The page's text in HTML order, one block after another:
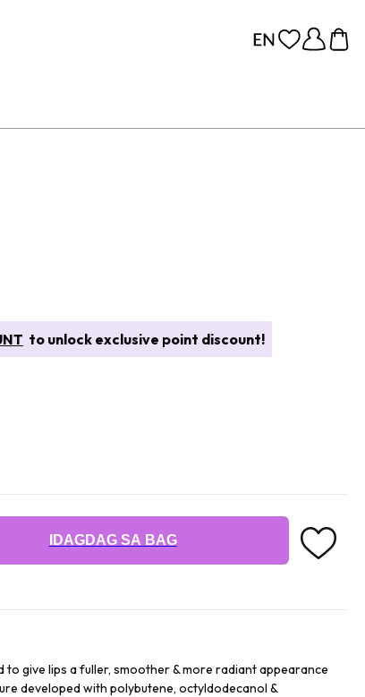
to unlock exclusive point discount!
IDAGDAG SA BAG
to give lips a fuller, smoother & more radiant appearance
developed with polybutene, octyldodecanol &